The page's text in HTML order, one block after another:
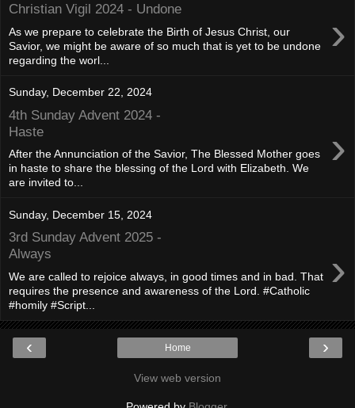
Christian Vigil 2024 - Undone ›
As we prepare to celebrate the Birth of Jesus Christ, our
Savior, we might be aware of so much that is yet to be undone
regarding the worl...
Sunday, December 22, 2024
4th Sunday Advent 2024 -
Haste
›
After the Annunciation of the Savior, The Blessed Mother goes
in haste to share the blessing of the Lord with Elizabeth. We
are invited to...
Sunday, December 15, 2024
3rd Sunday Advent 2025 -
Always
›
We are called to rejoice always, in good times and in bad. That
requires the presence and awareness of the Lord. #Catholic
#homily #Script...
‹ ›
Home
View web version